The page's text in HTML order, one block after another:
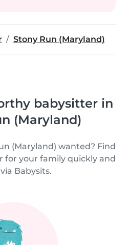
Stony Run (Maryland)
babysitter in
(Maryland)
(Maryland) wanted? Find
your family quickly and
Babysits.